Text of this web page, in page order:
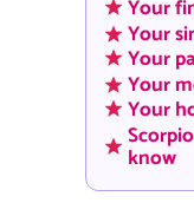
Your
Your
Your
Your
Your
know